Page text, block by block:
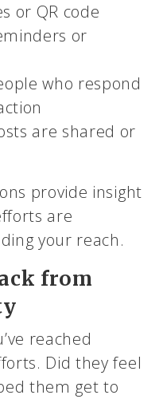
or QR code
or
who respond
are shared or
provide insight
are
your reach.
from
reached
Did they feel
them get to